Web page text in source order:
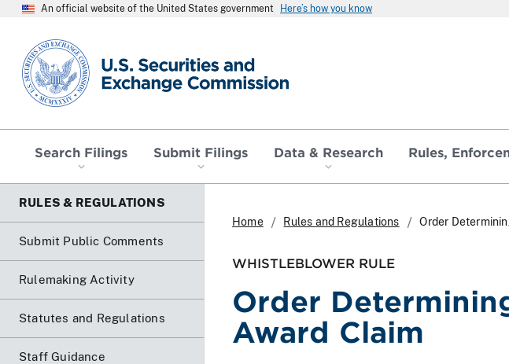
An official website of the United States government Here’s how you know
SEC homepage
Search Filings Submit Filings Data & Research Rules,
RULES & REGULATIONS
Submit Public Comments
Rulemaking Activity
Statutes and Regulations
Staff Guidance
Home Rules and Regulations Order
WHISTLEBLOWER RULE
Order
Award Claim